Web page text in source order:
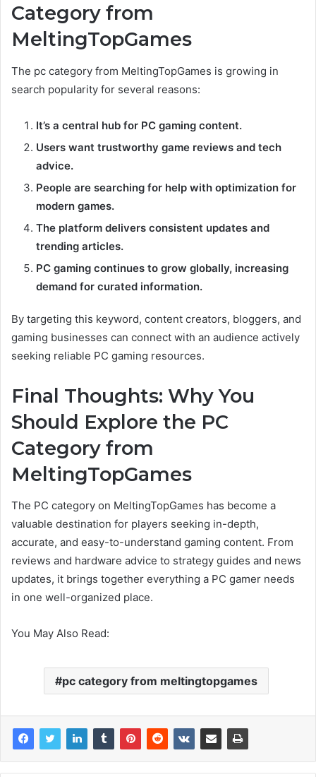
Category from
MeltingTopGames
The pc category from MeltingTopGames is growing in
search popularity for several reasons:
It’s a central hub for PC gaming content.
Users want trustworthy game reviews and tech
advice.
People are searching for help with optimization for
modern games.
The platform delivers consistent updates and
trending articles.
PC gaming continues to grow globally, increasing
demand for curated information.
By targeting this keyword, content creators, bloggers, and
gaming businesses can connect with an audience actively
seeking reliable PC gaming resources.
Final Thoughts: Why You
Should Explore the PC
Category from
MeltingTopGames
The PC category on MeltingTopGames has become a
valuable destination for players seeking in-depth,
accurate, and easy-to-understand gaming content. From
reviews and hardware advice to strategy guides and news
updates, it brings together everything a PC gamer needs
in one well-organized place.
You May Also Read:
pc category from meltingtopgames